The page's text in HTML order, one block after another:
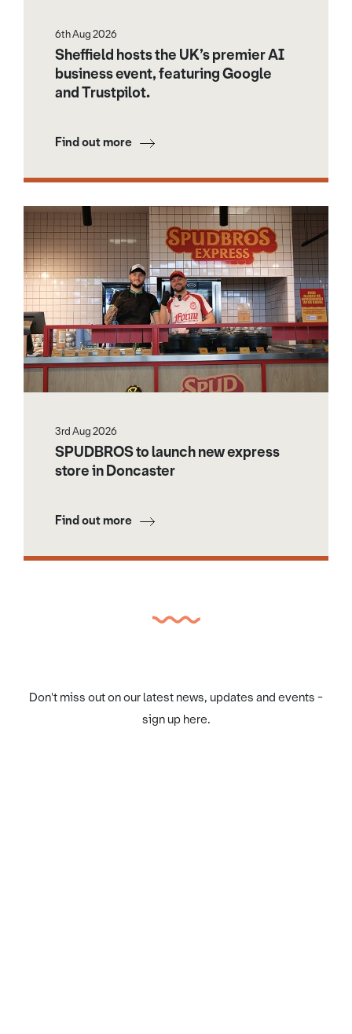
6th Aug 2026
Sheffield hosts the UK’s premier AI
business event, featuring Google
and Trustpilot.
Find out more
3rd Aug 2026
SPUDBROS to launch new express
store in Doncaster
Find out more
Don't miss out on our latest news, updates and events -
sign up here.